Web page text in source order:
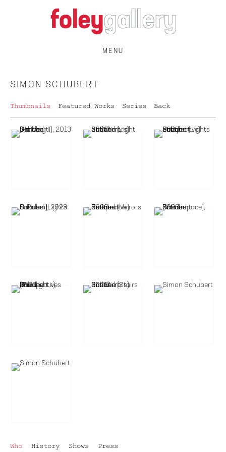
MENU
SIMON SCHUBERT
Thumbnails Featured Works Series Back
Who History Shows Press